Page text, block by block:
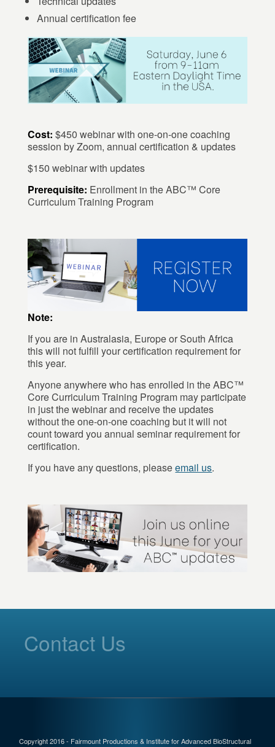
Annual certification fee
Cost:$450 webinar with one-on-one coaching
session by Zoom, annual certification & updates
$150 webinar with updates
Prerequisite: Enrollment in the ABC™ Core
Curriculum Training Program
Note:
If you are in Australasia, Europe or South Africa
this will not fulfill your certification requirement for
this year.
Anyone anywhere who has enrolled in the ABC™
Core Curriculum Training Program may participate
in just the webinar and receive the updates
without the one-on-one coaching but it will not
count toward you annual seminar requirement for
certification.
If you have any questions, pleaseemail us.
Contact Us
Copyright 2016 - Fairmount Productions & Institute for Advanced BioStructural